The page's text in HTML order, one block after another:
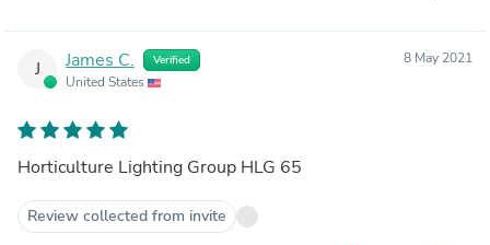
J James C. Verified
United States
8 May 2021
Horticulture Lighting Group HLG 65
Review collected from invite